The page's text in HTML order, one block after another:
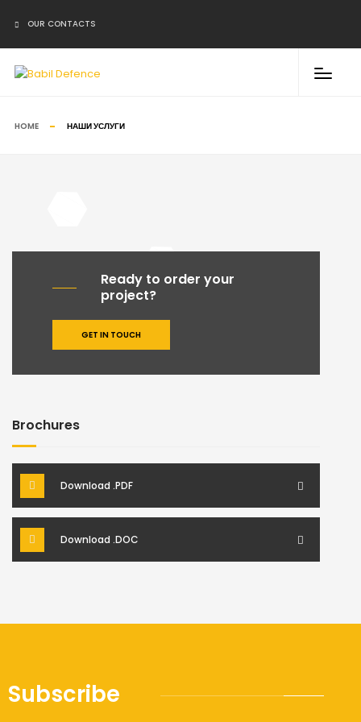
OUR CONTACTS
HOME НАШИ УСЛУГИ
Ready to order your
project?
GET IN TOUCH
Brochures
Download .PDF
Download .DOC
Subscribe
WhatsApp